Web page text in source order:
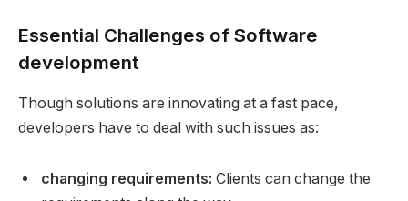
Essential Challenges of Software
development
Though solutions are innovating at a fast pace,
developers have to deal with such issues as:
changing requirements: Clients can change the